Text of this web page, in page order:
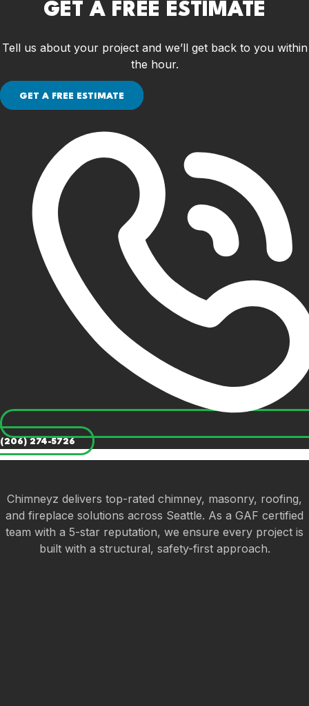
GET A FREE ESTIMATE
Tell us about your project and we’ll get back to you within
the hour.
GET A FREE ESTIMATE
(206) 274-5726
Chimneyz delivers top-rated chimney, masonry, roofing,
and fireplace solutions across Seattle. As a GAF certified
team with a 5-star reputation, we ensure every project is
built with a structural, safety-first approach.